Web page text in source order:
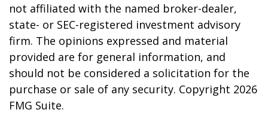
not affiliated with the named broker-dealer,
state- or SEC-registered investment advisory
firm. The opinions expressed and material
provided are for general information, and
should not be considered a solicitation for the
purchase or sale of any security. Copyright 2026
FMG Suite.